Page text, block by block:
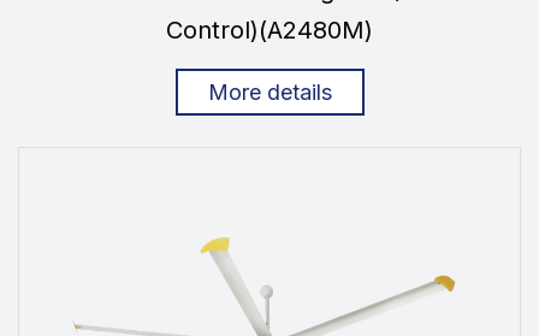
Control)(A2480M)
More details